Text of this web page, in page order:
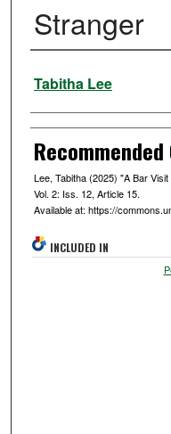
Stranger
Authors
Tabitha Lee
Lee, Tabitha (2025) "A Bar
Vol. 2: Iss. 12, Article 15.
Available at: https://
INCLUDED IN